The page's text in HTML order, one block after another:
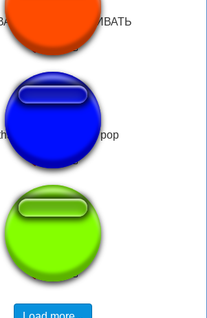
УБИВАТЬ УБИВАТЬ
a star buck cake pop